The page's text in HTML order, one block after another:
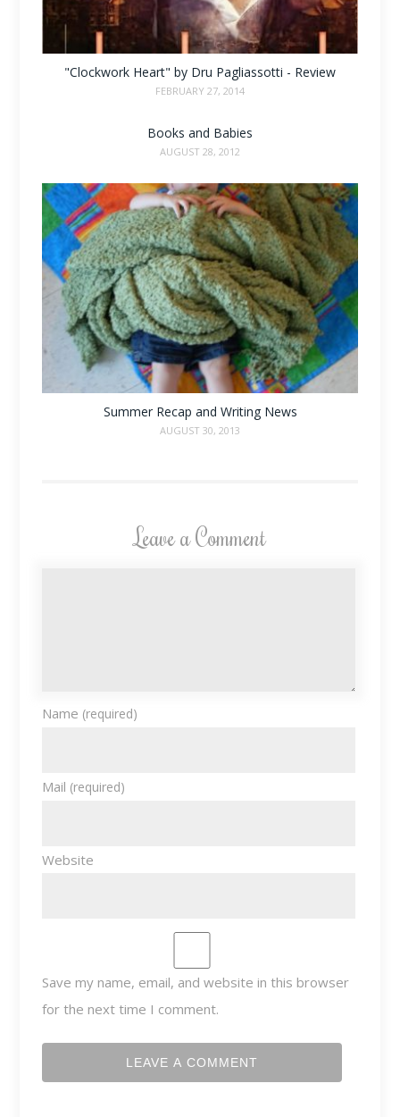
"Clockwork Heart" by Dru Pagliassotti - Review
FEBRUARY 27, 2014
Books and Babies
AUGUST 28, 2012
Summer Recap and Writing News
AUGUST 30, 2013
Leave a Comment
Name (required)
Mail (required)
Website
Save my name, email, and website in this browser
for the next time I comment.